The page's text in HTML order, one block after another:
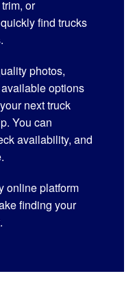
or
find trucks
photos,
options
next truck
You can
availability, and
online platform
finding your